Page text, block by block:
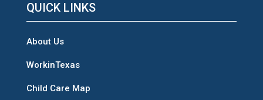
QUICK LINKS
About Us
WorkinTexas
Child Care Map